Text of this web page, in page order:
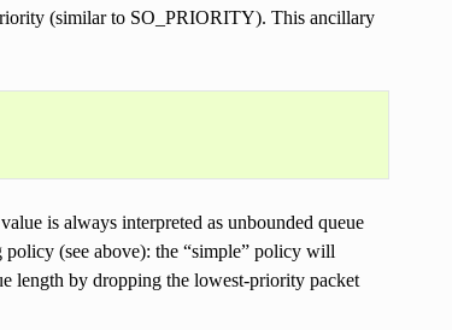
(similar to SO_PRIORITY). This ancillary
is always interpreted as unbounded queue
(see above): the “simple” policy will
length by dropping the lowest-priority packet